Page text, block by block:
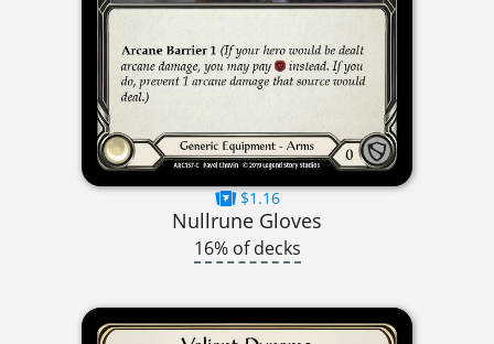
$1.16
Nullrune Gloves
16% of decks